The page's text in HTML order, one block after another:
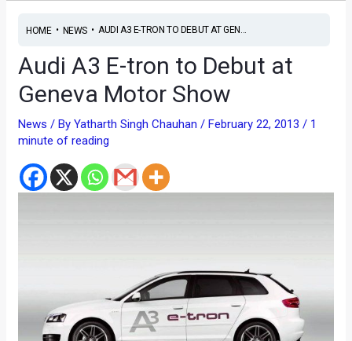
HOME• NEWS• AUDI A3 E-TRON TO DEBUT AT GEN...
Audi A3 E-tron to Debut at
Geneva Motor Show
News / ByYatharth Singh Chauhan/February 22, 2013/ 1
minute of reading